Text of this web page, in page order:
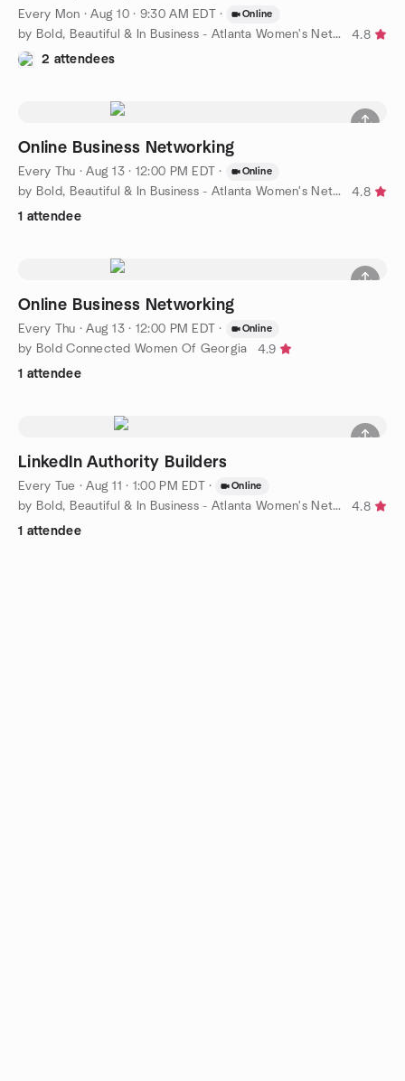
Every Mon ·Aug 10 · 9:30 AM EDT · Online
by Bold, Beautiful & In Business - Atlanta Women's Networking
4.8
2 attendees
Online Business Networking
Every Thu ·Aug 13 · 12:00 PM EDT · Online
by Bold, Beautiful & In Business - Atlanta Women's Networking
4.8
1 attendee
Online Business Networking
Every Thu ·Aug 13 · 12:00 PM EDT · Online
by Bold Connected Women Of Georgia
4.9
1 attendee
LinkedIn Authority Builders
Every Tue ·Aug 11 · 1:00 PM EDT · Online
by Bold, Beautiful & In Business - Atlanta Women's Networking
4.8
1 attendee